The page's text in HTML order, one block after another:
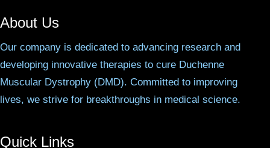
About Us
Our company is dedicated to advancing research and
developing innovative therapies to cure Duchenne
Muscular Dystrophy (DMD). Committed to improving
lives, we strive for breakthroughs in medical science.
Quick Links